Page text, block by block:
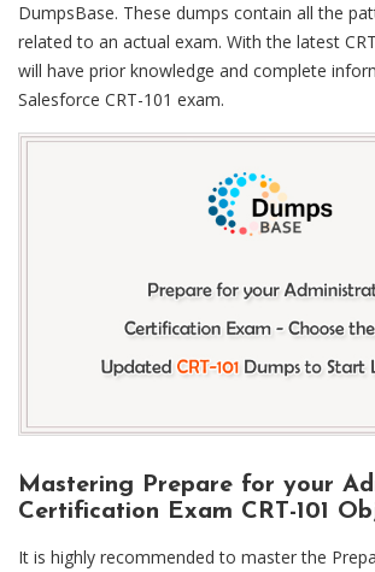
DumpsBase. These dumps contain all the
related to an actual exam. With the latest
will have prior knowledge and complete
Salesforce CRT-101 exam.
Mastering Prepare for your
Certification Exam CRT-101
It is highly recommended to master the